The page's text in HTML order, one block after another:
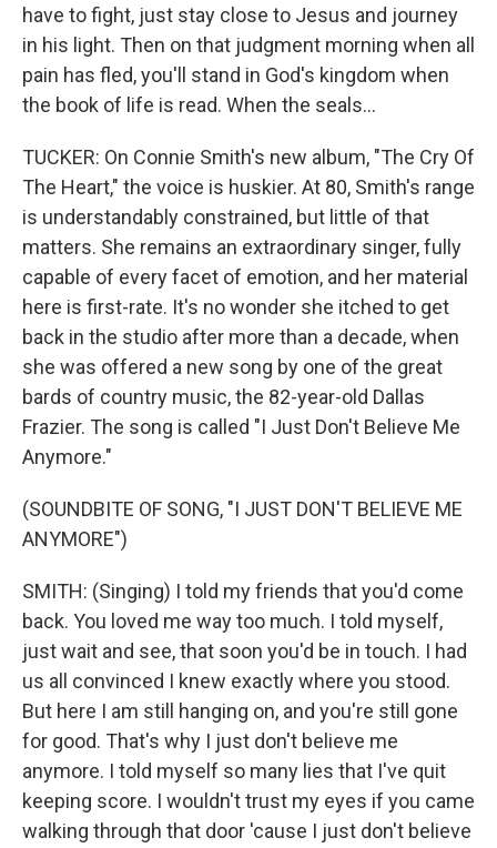
have to fight, just stay close to Jesus and journey
in his light. Then on that judgment morning when all
pain has fled, you'll stand in God's kingdom when
the book of life is read. When the seals...
TUCKER: On Connie Smith's new album, "The Cry Of
The Heart," the voice is huskier. At 80, Smith's range
is understandably constrained, but little of that
matters. She remains an extraordinary singer, fully
capable of every facet of emotion, and her material
here is first-rate. It's no wonder she itched to get
back in the studio after more than a decade, when
she was offered a new song by one of the great
bards of country music, the 82-year-old Dallas
Frazier. The song is called "I Just Don't Believe Me
Anymore."
(SOUNDBITE OF SONG, "I JUST DON'T BELIEVE ME
ANYMORE")
SMITH: (Singing) I told my friends that you'd come
back. You loved me way too much. I told myself,
just wait and see, that soon you'd be in touch. I had
us all convinced I knew exactly where you stood.
But here I am still hanging on, and you're still gone
for good. That's why I just don't believe me
anymore. I told myself so many lies that I've quit
keeping score. I wouldn't trust my eyes if you came
walking through that door 'cause I just don't believe